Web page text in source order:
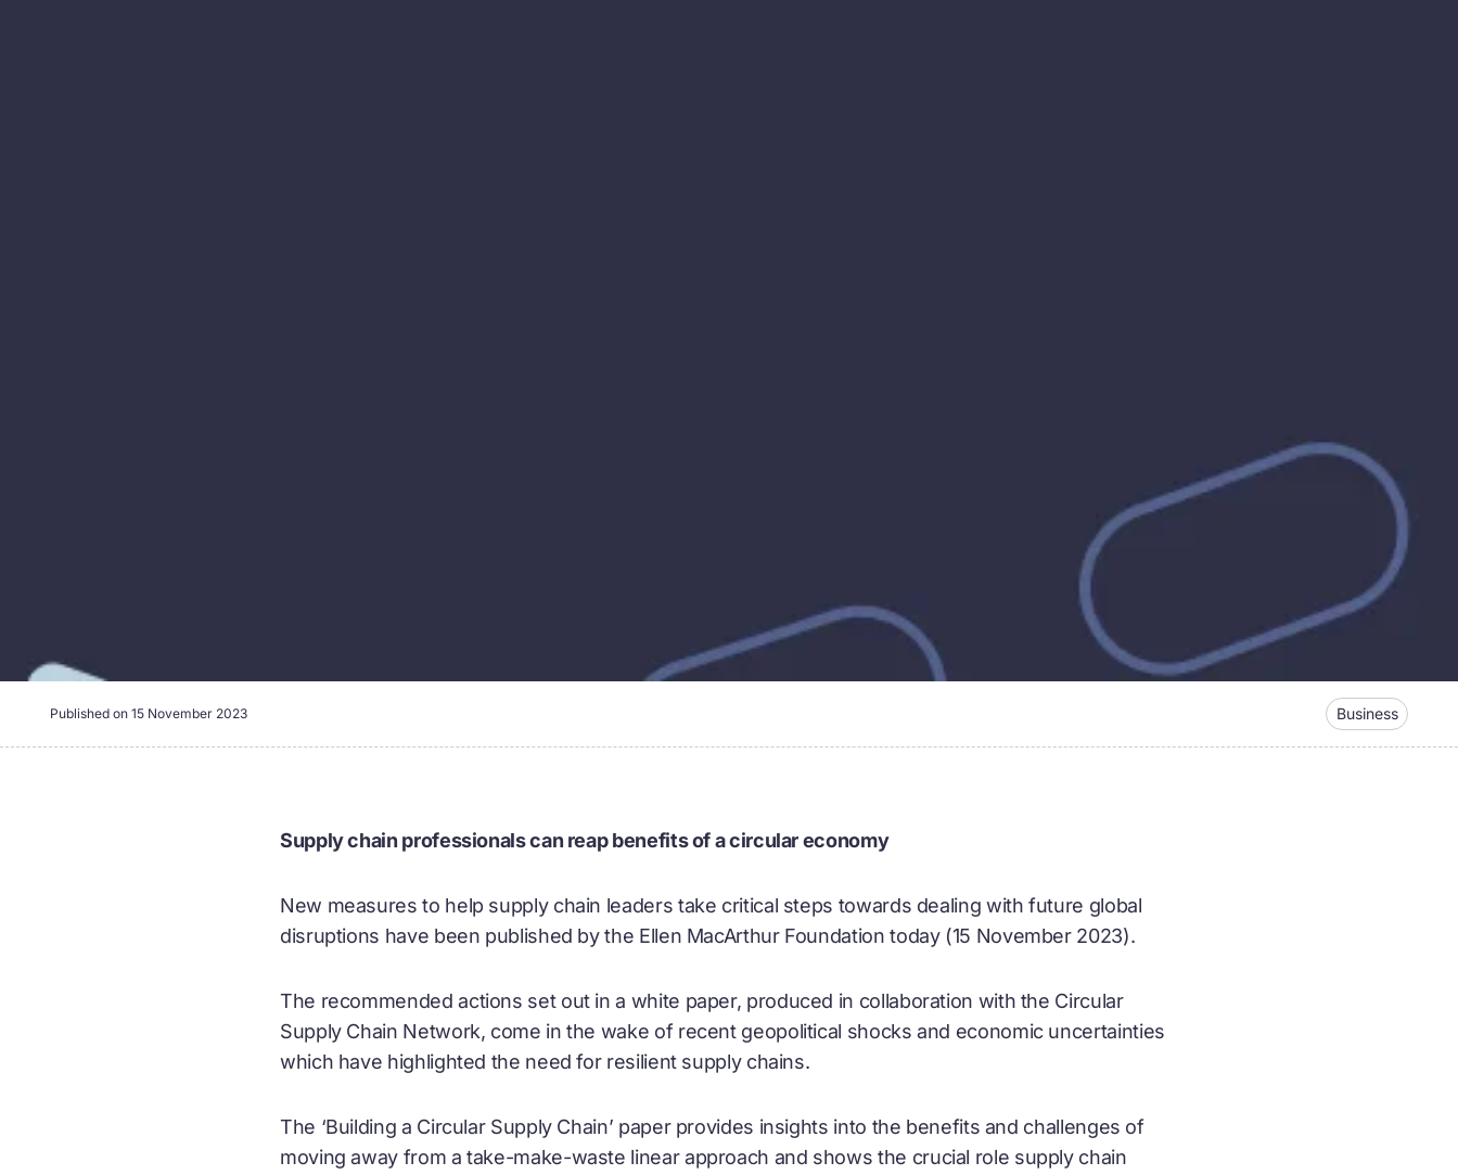
Published on 15 November 2023 Business
Supply chain professionals can reap benefits of a circular economy
New measures to help supply chain leaders take critical steps towards dealing with future global
disruptions have been published by the Ellen MacArthur Foundation today (15 November 2023).
The recommended actions set out in a white paper, produced in collaboration with the Circular
Supply Chain Network, come in the wake of recent geopolitical shocks and economic uncertainties
which have highlighted the need for resilient supply chains.
The ‘Building a Circular Supply Chain’ paper provides insights into the benefits and challenges of
moving away from a take-make-waste linear approach and shows the crucial role supply chain